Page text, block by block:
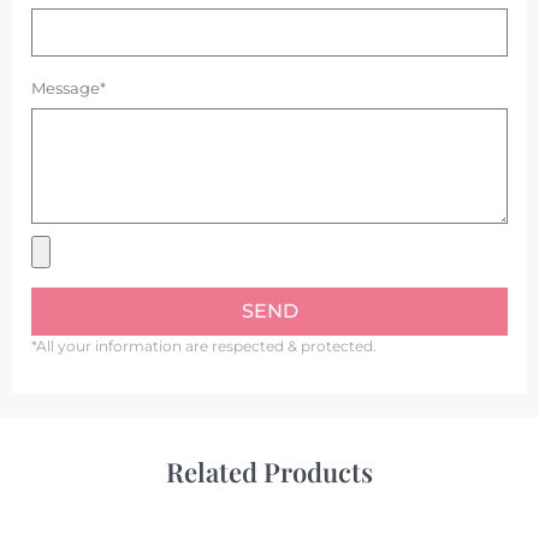
Message*
SEND
*All your information are respected & protected.
Related Products